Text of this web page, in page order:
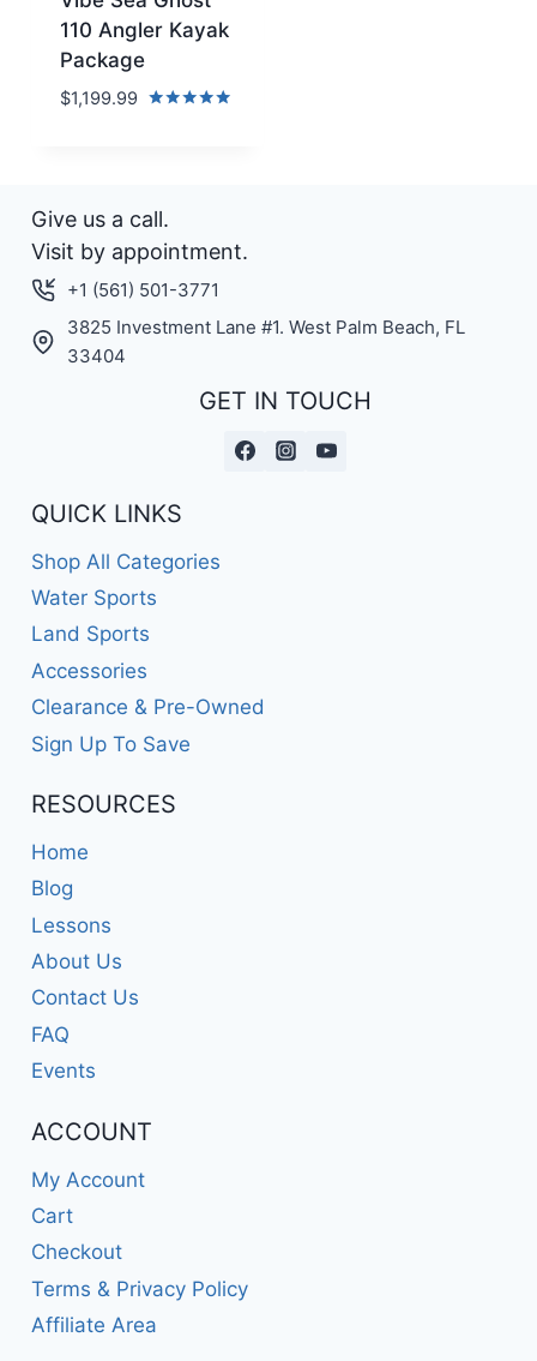
110 Angler Kayak
Package
$1,199.99
Give us a call.
Visit by appointment.
+1 (561) 501-3771
3825 Investment Lane #1. West Palm Beach, FL
33404
GET IN TOUCH
QUICK LINKS
Shop All Categories
Water Sports
Land Sports
Accessories
Clearance & Pre-Owned
Sign Up To Save
RESOURCES
Home
Blog
Lessons
About Us
Contact Us
FAQ
Events
ACCOUNT
My Account
Cart
Checkout
Terms & Privacy Policy
Affiliate Area